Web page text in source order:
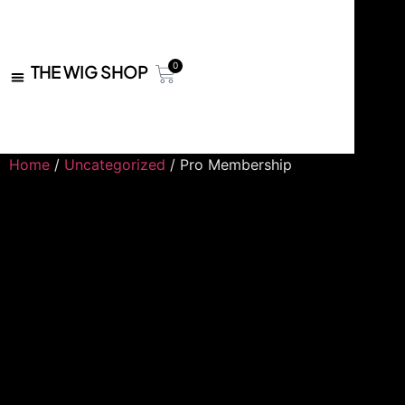
THE WIG SHOP 0
Home / Uncategorized / Pro Membership